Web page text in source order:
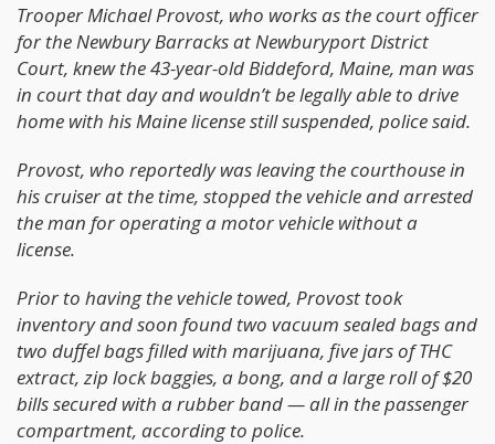
Trooper Michael Provost, who works as the court officer
for the Newbury Barracks at Newburyport District
Court, knew the 43-year-old Biddeford, Maine, man was
in court that day and wouldn’t be legally able to drive
home with his Maine license still suspended, police said.
Provost, who reportedly was leaving the courthouse in
his cruiser at the time, stopped the vehicle and arrested
the man for operating a motor vehicle without a
license.
Prior to having the vehicle towed, Provost took
inventory and soon found two vacuum sealed bags and
two duffel bags filled with marijuana, five jars of THC
extract, zip lock baggies, a bong, and a large roll of $20
bills secured with a rubber band — all in the passenger
compartment, according to police.